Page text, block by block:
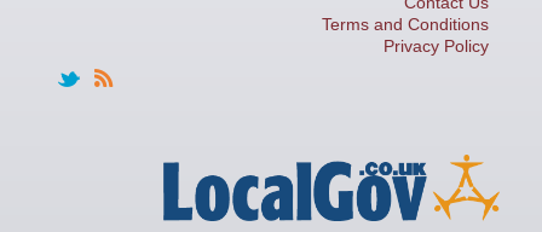
Terms and Conditions
Privacy Policy